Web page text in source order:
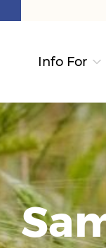
Info For